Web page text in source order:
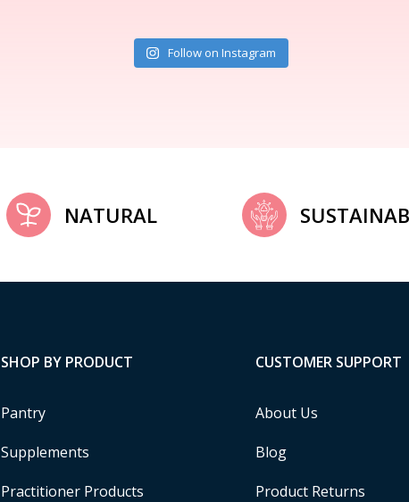
Follow on Instagram
NATURAL
SHOP BY PRODUCT
Pantry
Supplements
Practitioner Products
CUSTOMER SUPPORT
About Us
Blog
Product Returns